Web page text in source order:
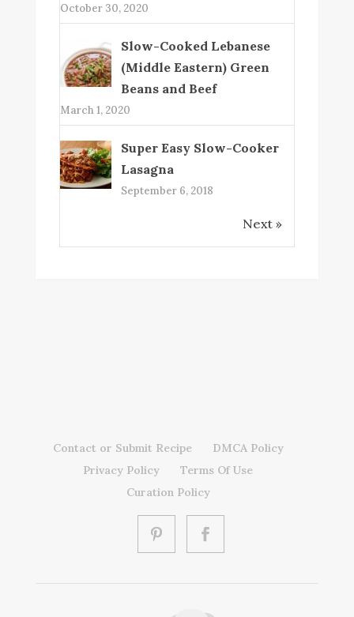
October 30, 2020
Slow-Cooked Lebanese
(Middle Eastern) Green
Beans and Beef
March 1, 2020
Super Easy Slow-Cooker
Lasagna
September 6, 2018
Next »
Contact or Submit Recipe
DMCA Policy
Privacy Policy
Terms Of Use
Curation Policy